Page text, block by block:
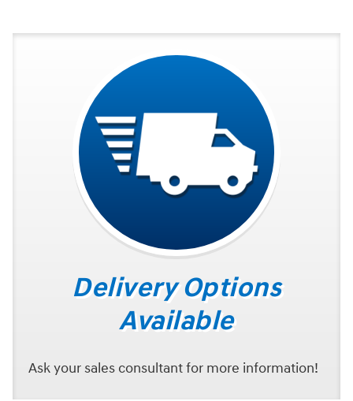
Delivery Options
Available
Ask your sales consultant for more information!